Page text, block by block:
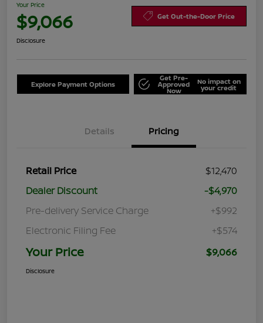
Your Price
$9,066 Get Out-the-Door Price
Disclosure
Explore Payment Options
Get Pre-
Approved
Now
No impact on
your credit
Details Pricing
Retail Price
$12,470
Dealer Discount
-$4,970
Pre-delivery Service Charge
+$992
Electronic Filing Fee
+$574
Your Price $9,066
Disclosure